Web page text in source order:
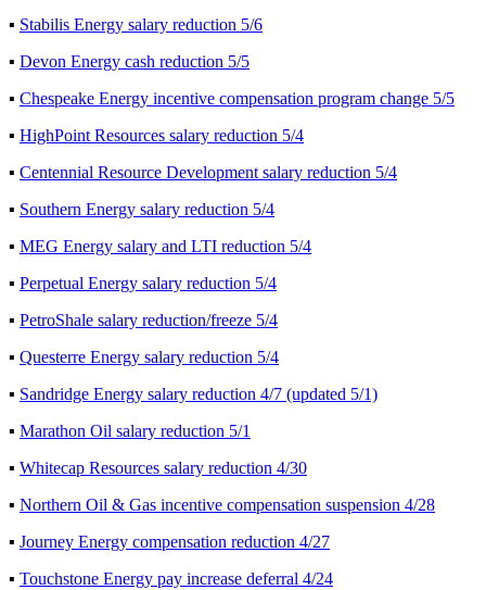
▪ Stabilis Energy salary reduction 5/6
▪ Devon Energy cash reduction 5/5
▪ Chespeake Energy incentive compensation program change 5/5
▪ HighPoint Resources salary reduction 5/4
▪ Centennial Resource Development salary reduction 5/4
▪ Southern Energy salary reduction 5/4
▪ MEG Energy salary and LTI reduction 5/4
▪ Perpetual Energy salary reduction 5/4
▪ PetroShale salary reduction/freeze 5/4
▪ Questerre Energy salary reduction 5/4
▪ Sandridge Energy salary reduction 4/7 (updated 5/1)
▪ Marathon Oil salary reduction 5/1
▪ Whitecap Resources salary reduction 4/30
▪ Northern Oil & Gas incentive compensation suspension 4/28
▪ Journey Energy compensation reduction 4/27
▪ Touchstone Energy pay increase deferral 4/24